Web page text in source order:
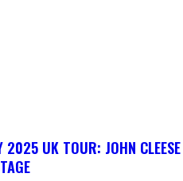
2025 UK TOUR: JOHN